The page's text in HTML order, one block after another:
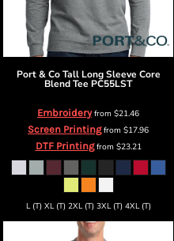
Port & Co Tall Long Sleeve Core
Blend Tee PC55LST
Embroideryfrom $21.46
Screen Printingfrom $17.96
DTF Printingfrom $23.21
L (T) XL (T) 2XL (T) 3XL (T) 4XL (T)